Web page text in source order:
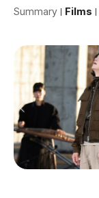
Summary Films